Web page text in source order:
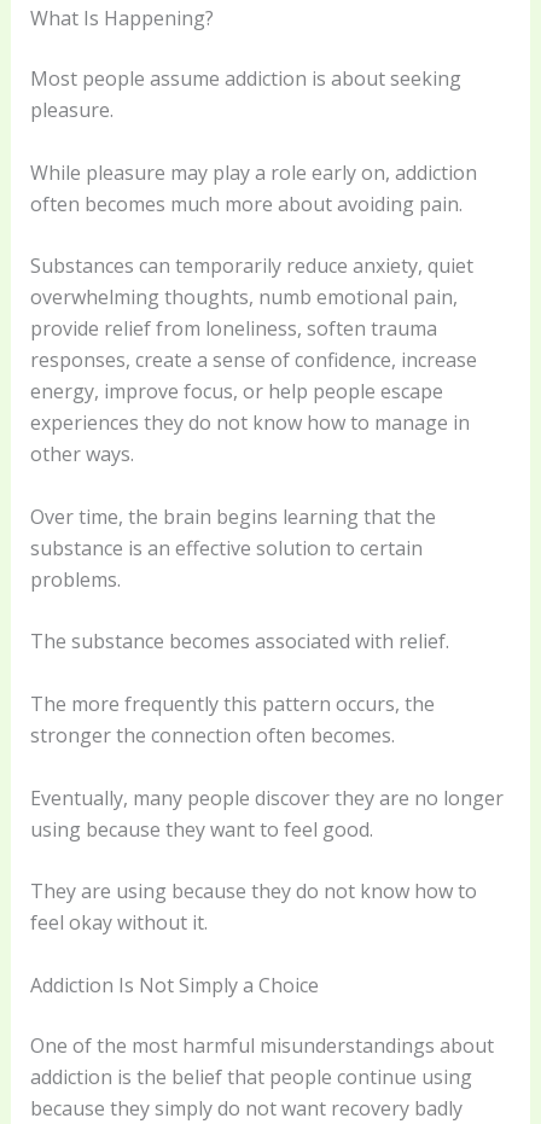
What Is Happening?
Most people assume addiction is about seeking
pleasure.
While pleasure may play a role early on, addiction
often becomes much more about avoiding pain.
Substances can temporarily reduce anxiety, quiet
overwhelming thoughts, numb emotional pain,
provide relief from loneliness, soften trauma
responses, create a sense of confidence, increase
energy, improve focus, or help people escape
experiences they do not know how to manage in
other ways.
Over time, the brain begins learning that the
substance is an effective solution to certain
problems.
The substance becomes associated with relief.
The more frequently this pattern occurs, the
stronger the connection often becomes.
Eventually, many people discover they are no longer
using because they want to feel good.
They are using because they do not know how to
feel okay without it.
Addiction Is Not Simply a Choice
One of the most harmful misunderstandings about
addiction is the belief that people continue using
because they simply do not want recovery badly